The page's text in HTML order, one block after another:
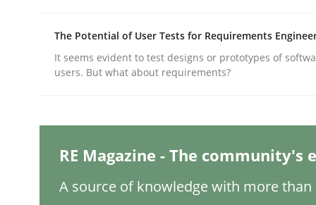
Strategies for Enhanced Digital User Experience
The Potential of User Tests for Requirements
It seems evident to test designs or prototypes of
users. But what about requirements?
RE Magazine - The community's
A source of knowledge with more than